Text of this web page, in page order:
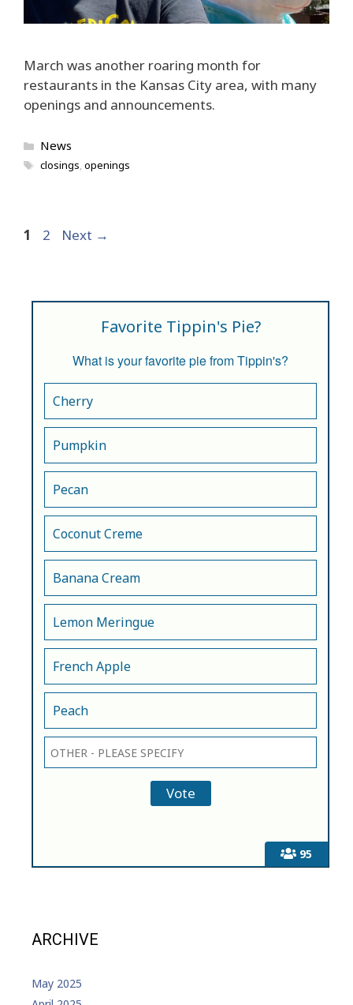
March was another roaring month for
restaurants in the Kansas City area, with many
openings and announcements.
Categories
News
Tags
closings,openings
Page
1 Page
2 Next →
95
Favorite Tippin's Pie?
What is your favorite pie from Tippin's?
Cherry
Pumpkin
Pecan
Coconut Creme
Banana Cream
Lemon Meringue
French Apple
Peach
ARCHIVE
May 2025